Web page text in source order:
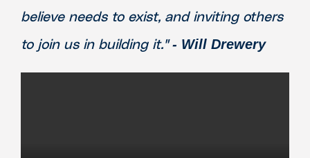
believe needs to exist, and inviting others
to join us in building it."- Will Drewery